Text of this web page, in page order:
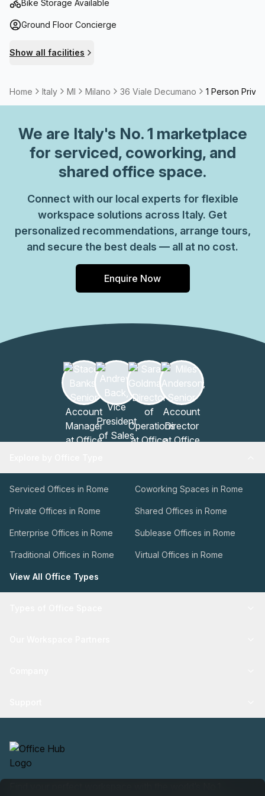
Bike Storage Available
Ground Floor Concierge
Show all facilities
Home Italy MI Milano 36 Viale Decumano 1 Person
We are Italy's No. 1 marketplace
for serviced, coworking, and
shared office space.
Connect with our local experts for flexible
workspace solutions across Italy. Get
personalized recommendations, arrange tours,
and secure the best deals — all at no cost.
Enquire Now
Serviced Offices in Rome Coworking Spaces in Rome
Private Offices in Rome Shared Offices in Rome
Enterprise Offices in Rome Sublease Offices in Rome
Traditional Offices in Rome Virtual Offices in Rome
View All Office Types